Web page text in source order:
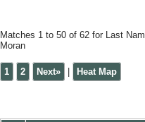
Matches 1 to 50 of 62 for Last
Moran
1 2 Next» Heat Map